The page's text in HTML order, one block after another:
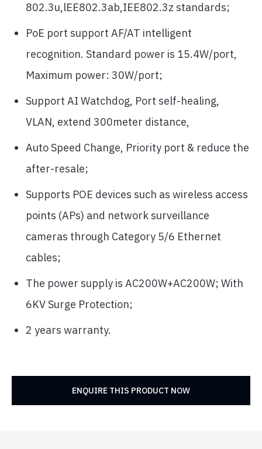
802.3u,lEE802.3ab,IEE802.3z standards;
PoE port support AF/AT intelligent
recognition. Standard power is 15.4W/port,
Maximum power: 30W/port;
Support AI Watchdog, Port self-healing,
VLAN, extend 300meter distance,
Auto Speed Change, Priority port & reduce the
after-resale;
Supports POE devices such as wireless access
points (APs) and network surveillance
cameras through Category 5/6 Ethernet
cables;
The power supply is AC200W+AC200W; With
6KV Surge Protection;
2 years warranty.
ENQUIRE THIS PRODUCT NOW